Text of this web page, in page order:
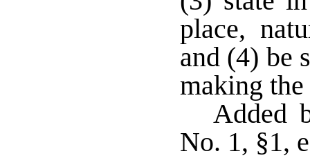
place,
and (4) be
making
Added
No. 1, §1,